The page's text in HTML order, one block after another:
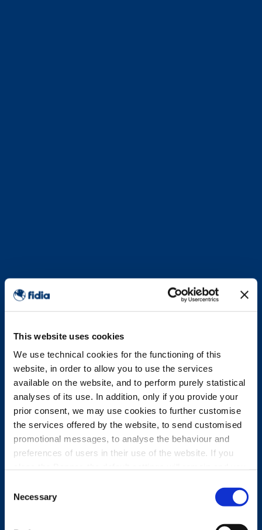
This website uses cookies
We use technical cookies for the functioning of this
website, in order to allow you to use the services
available on the website, and to perform purely statistical
analyses of its use. In addition, only if you provide your
prior consent, we may use cookies to further customise
the services offered by the website, to send customised
promotional messages, to analyse the behaviour and
preferences of users in their use of the website. If you
the absence of any cookies other than technical cookies.
For further information, please see the Cookie Policy.
Selection
Necessary